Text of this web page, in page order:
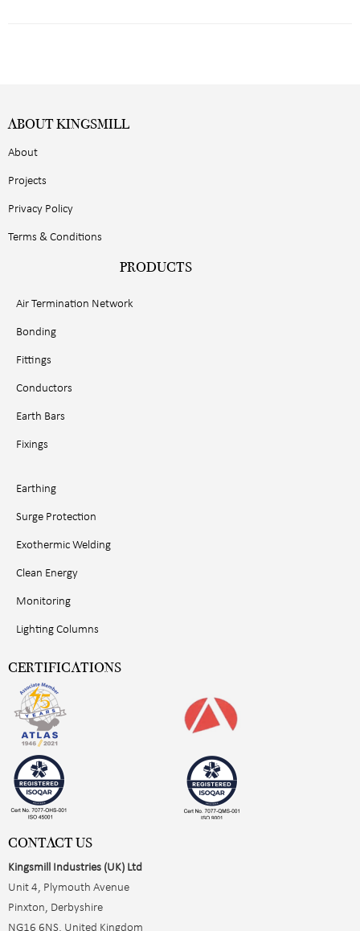
ABOUT KINGSMILL
About
Projects
Privacy Policy
Terms & Conditions
PRODUCTS
Air Termination Network
Bonding
Fittings
Conductors
Earth Bars
Fixings
Earthing
Surge Protection
Exothermic Welding
Clean Energy
Monitoring
Lighting Columns
CERTIFICATIONS
CONTACT US
Kingsmill Industries (UK) Ltd
Unit 4, Plymouth Avenue
Pinxton, Derbyshire
NG16 6NS, United Kingdom